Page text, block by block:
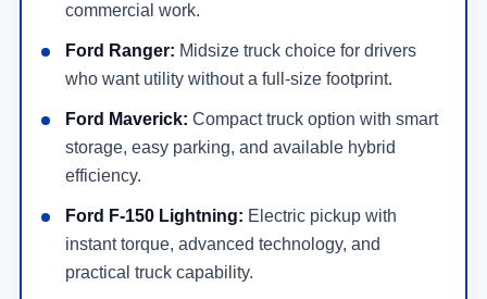
commercial work.
Ford Ranger: Midsize truck choice for drivers
who want utility without a full-size footprint.
Ford Maverick: Compact truck option with smart
storage, easy parking, and available hybrid
efficiency.
Ford F-150 Lightning: Electric pickup with
instant torque, advanced technology, and
practical truck capability.